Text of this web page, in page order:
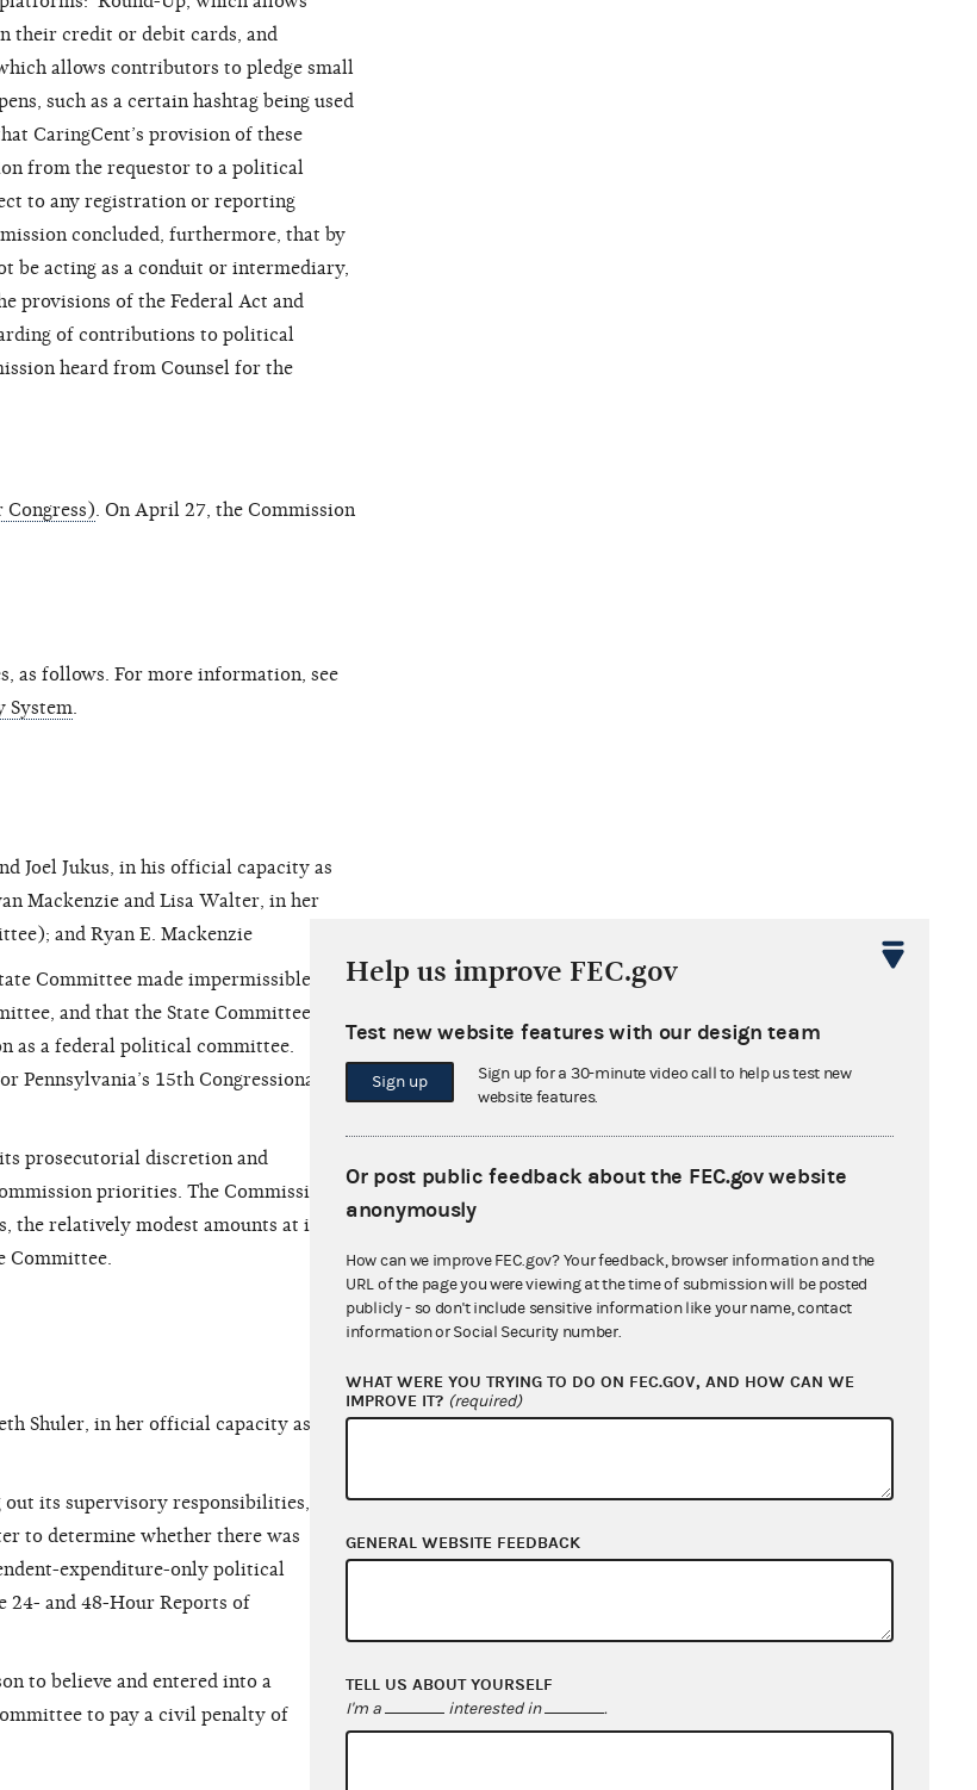
their credit or debit cards, and
allows contributors to pledge small
such as a certain hashtag being used
CaringCent’s provision of these
from the requestor to a political
to any registration or reporting
concluded, furthermore, that by
be acting as a conduit or intermediary,
provisions of the Federal Act and
of contributions to political
heard from Counsel for the
. On April 27, the Commission
as follows. For more information, see
System.
Joel Jukus, in his official capacity as
Mackenzie and Lisa Walter, in her
and Ryan E. Mackenzie
Committee made impermissible in-
and that the State Committee
as a federal political committee.
Pennsylvania’s 15th Congressional
prosecutorial discretion and
priorities. The Commission
the relatively modest amounts at issue
Committee.
Shuler, in her official capacity as
its supervisory responsibilities, the
to determine whether there was
expenditure-only political
and 48-Hour Reports of
to believe and entered into a
to pay a civil penalty of
Help us improve FEC.gov
Test new website features with our design team
Sign up
Sign up for a 30-minute video call to help us test new
website features.
Or post public feedback about the FEC.gov website
anonymously
How can we improve FEC.gov? Your feedback, browser information and the
URL of the page you were viewing at the time of submission will be posted
publicly - so don't include sensitive information like your name, contact
information or Social Security number.
WHAT WERE YOU TRYING TO DO ON FEC.GOV, AND HOW CAN WE
IMPROVE IT? (required)
GENERAL WEBSITE FEEDBACK
TELL US ABOUT YOURSELF
I'm a interested in .